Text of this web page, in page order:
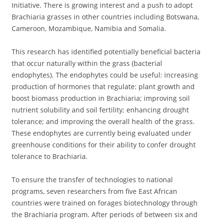
Initiative. There is growing interest and a push to adopt
Brachiaria grasses in other countries including Botswana,
Cameroon, Mozambique, Namibia and Somalia.
This research has identified potentially beneficial bacteria
that occur naturally within the grass (bacterial
endophytes). The endophytes could be useful: increasing
production of hormones that regulate: plant growth and
boost biomass production in Brachiaria; improving soil
nutrient solubility and soil fertility; enhancing drought
tolerance; and improving the overall health of the grass.
These endophytes are currently being evaluated under
greenhouse conditions for their ability to confer drought
tolerance to Brachiaria.
To ensure the transfer of technologies to national
programs, seven researchers from five East African
countries were trained on forages biotechnology through
the Brachiaria program. After periods of between six and